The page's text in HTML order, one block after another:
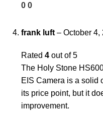
0 0
frank luft – October 4,
Rated 4 out of 5
The Holy Stone
EIS Camera is a solid
its price point, but it
improvement.